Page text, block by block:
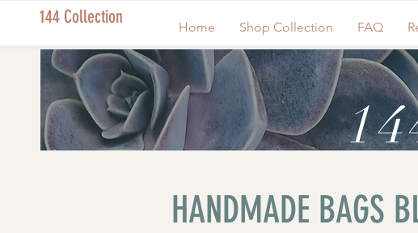
144 Collection Home Shop Collection FAQ
HANDMADE BAGS